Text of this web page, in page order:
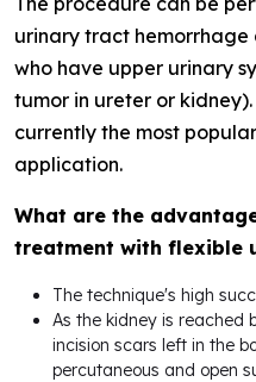
urinary tract
who have upper urinary
tumor in ureter or
currently the most
application.
What are the
treatment with flexible
The technique's high
As the kidney is reached
incision scars left in the
percutaneous and open